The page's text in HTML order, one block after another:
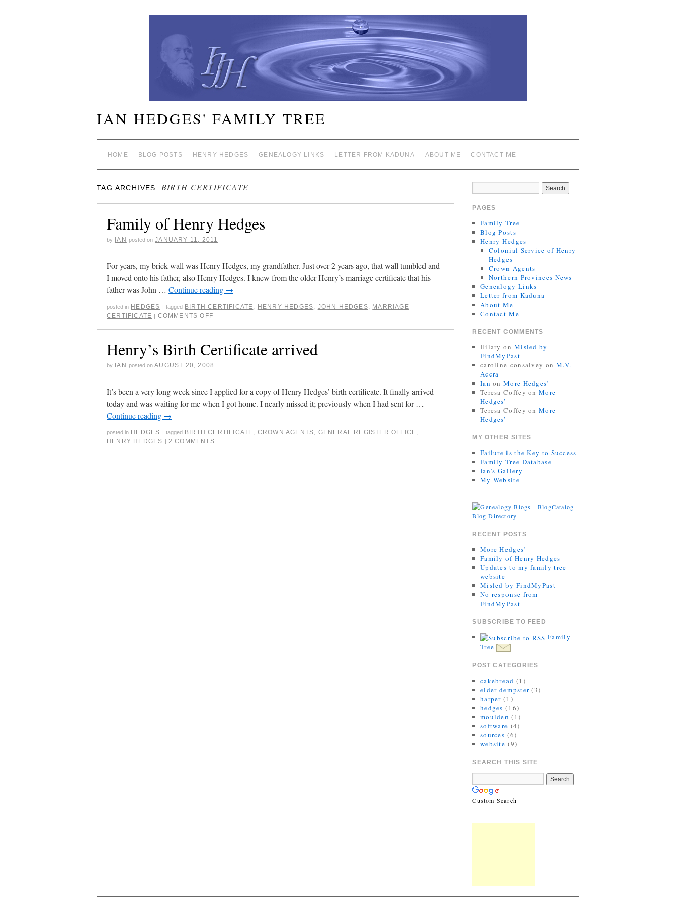
IAN HEDGES' FAMILY TREE
HOME BLOG POSTS HENRY HEDGES GENEALOGY LINKS LETTER FROM KADUNA ABOUT ME CONTACT ME
TAG ARCHIVES: BIRTH CERTIFICATE
Family of Henry Hedges
by IAN posted on JANUARY 11, 2011
For years, my brick wall was Henry Hedges, my grandfather. Just over 2 years ago, that wall tumbled and
I moved onto his father, also Henry Hedges. I knew from the older Henry’s marriage certificate that his
father was John … Continue reading →
posted in HEDGES | tagged BIRTH CERTIFICATE, HENRY HEDGES, JOHN HEDGES, MARRIAGE
CERTIFICATE | COMMENTS OFF
Henry’s Birth Certificate arrived
by IAN posted on AUGUST 20, 2008
It’s been a very long week since I applied for a copy of Henry Hedges’ birth certificate. It finally arrived
today and was waiting for me when I got home. I nearly missed it; previously when I had sent for …
Continue reading →
posted in HEDGES | tagged BIRTH CERTIFICATE, CROWN AGENTS, GENERAL REGISTER OFFICE,
HENRY HEDGES | 2 COMMENTS
PAGES
Family Tree
Blog Posts
Henry Hedges
Colonial Service of Henry
Hedges
Crown Agents
Northern Provinces News
Genealogy Links
Letter from Kaduna
About Me
Contact Me
RECENT COMMENTS
Hilary on Misled by
FindMyPast
caroline consalvey on M.V.
Accra
Ian onMore Hedges’
Teresa Coffey onMore
Hedges’
Teresa Coffey onMore
Hedges’
MY OTHER SITES
Failure is the Key to Success
Family Tree Database
Ian's Gallery
My Website
RECENT POSTS
More Hedges’
Family of Henry Hedges
Updates to my family tree
website
Misled by FindMyPast
No response from
FindMyPast
SUBSCRIBE TO FEED
Family
Tree
POST CATEGORIES
cakebread (1)
elder dempster (3)
harper (1)
hedges (16)
moulden (1)
software (4)
sources (6)
website (9)
SEARCH THIS SITE
Custom Search